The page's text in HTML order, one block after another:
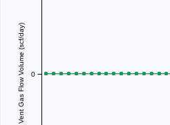
Vent Gas Flow Volume (scf/day) 0